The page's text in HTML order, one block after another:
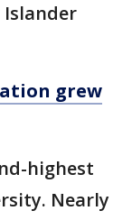
Islander
grew
highest
Nearly